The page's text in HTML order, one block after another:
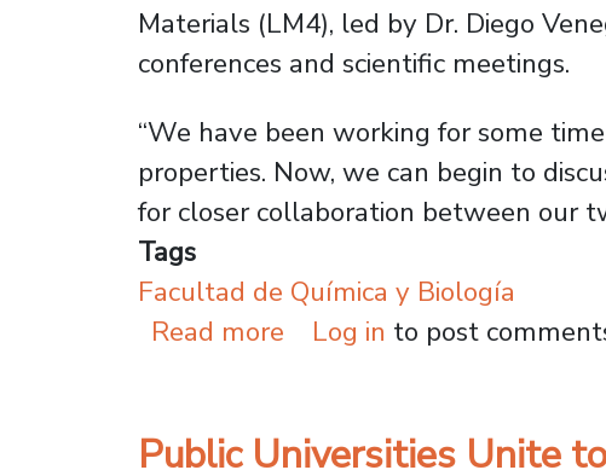
Materials (LM4), led by Dr. Diego
conferences and scientific meetings.
“We have been working for some
properties. Now, we can begin to
for closer collaboration between our
Tags
Facultad de Química y Biología
Read more about Usach and
Log in to post
Public Universities Unite